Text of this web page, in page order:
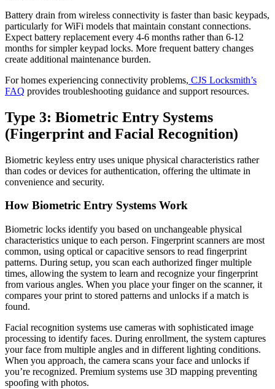
Battery drain from wireless connectivity is faster than basic keypads,
particularly for WiFi models that maintain constant connections.
Expect battery replacement every 4-6 months rather than 6-12
months for simpler keypad locks. More frequent battery changes
create additional maintenance burden.
For homes experiencing connectivity problems, CJS Locksmith’s
FAQ provides troubleshooting guidance and support resources.
Type 3: Biometric Entry Systems
(Fingerprint and Facial Recognition)
Biometric keyless entry uses unique physical characteristics rather
than codes or devices for authentication, offering the ultimate in
convenience and security.
How Biometric Entry Systems Work
Biometric locks identify you based on unchangeable physical
characteristics unique to each person. Fingerprint scanners are most
common, using optical or capacitive sensors to read fingerprint
patterns. During setup, you scan each authorized finger multiple
times, allowing the system to learn and recognize your fingerprint
from various angles. When you place your finger on the scanner, it
compares your print to stored patterns and unlocks if a match is
found.
Facial recognition systems use cameras with sophisticated image
processing to identify faces. During enrollment, the system captures
your face from multiple angles and in different lighting conditions.
When you approach, the camera scans your face and unlocks if
you’re recognized. Premium systems use 3D mapping preventing
spoofing with photos.